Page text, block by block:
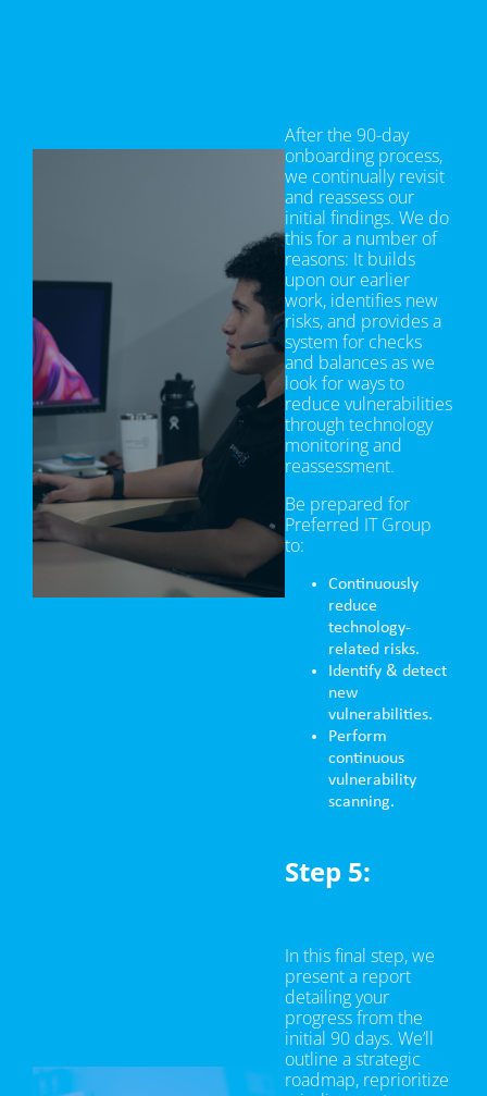
After the 90-day
onboarding process,
we continually revisit
and reassess our
initial findings. We do
this for a number of
reasons: It builds
upon our earlier
work, identifies new
risks, and provides a
system for checks
and balances as we
look for ways to
reduce vulnerabilities
through technology
monitoring and
reassessment.
Be prepared for
Preferred IT Group
to:
Continuously
reduce
technology-
related risks.
Identify & detect
new
vulnerabilities.
Perform
continuous
vulnerability
scanning.
Step 5:
Strategic
In this final step, we
present a report
detailing your
progress from the
initial 90 days. We’ll
outline a strategic
roadmap, reprioritize